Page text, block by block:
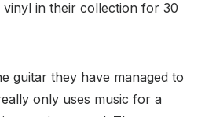
vinyl in their collection for 30
guitar they have managed to
only uses music for a